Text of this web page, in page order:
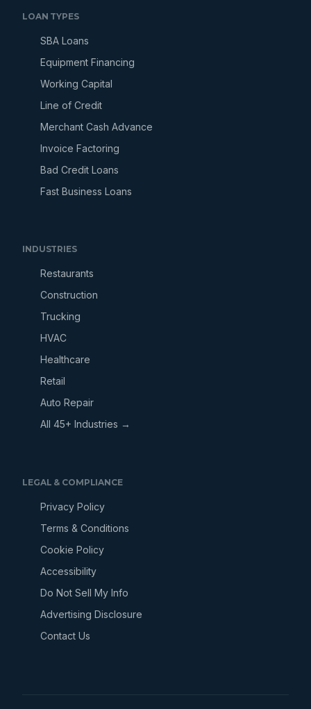
LOAN TYPES
SBA Loans
Equipment Financing
Working Capital
Line of Credit
Merchant Cash Advance
Invoice Factoring
Bad Credit Loans
Fast Business Loans
INDUSTRIES
Restaurants
Construction
Trucking
HVAC
Healthcare
Retail
Auto Repair
All 45+ Industries →
LEGAL & COMPLIANCE
Privacy Policy
Terms & Conditions
Cookie Policy
Accessibility
Do Not Sell My Info
Advertising Disclosure
Contact Us